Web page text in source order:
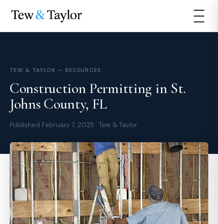
TEW & TAYLOR — RESOURCES
Construction Permitting in St.
Johns County, FL
Published February 7, 2025 · Tew & Taylor